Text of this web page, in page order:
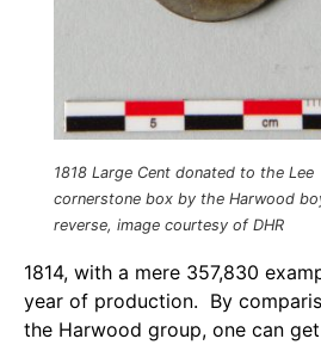
1818 Large Cent donated to the Lee
cornerstone box by the Harwood
reverse, image courtesy of DHR
1814, with a mere 357,830
year of production. By
the Harwood group, one can get